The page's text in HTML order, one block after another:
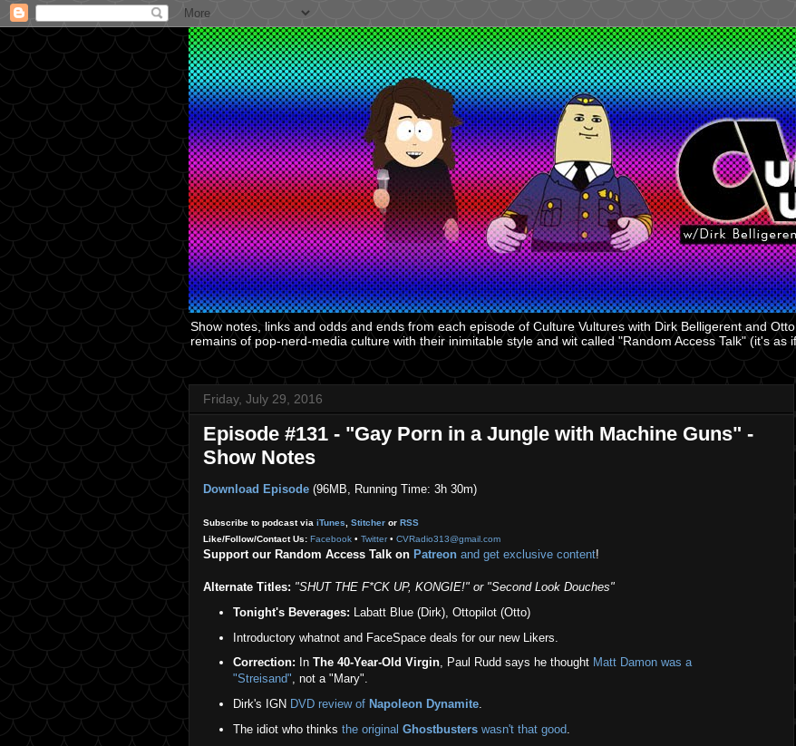
Show notes, links and odds and ends from each episode of Culture Vultures with Dirk Belligerent and
remains of pop-nerd-media culture with their inimitable style and wit called "Random Access Talk" (it's as
Friday, July 29, 2016
Episode #131 - "Gay Porn in a Jungle with Machine Guns" -
Show Notes
Download Episode (96MB, Running Time: 3h 30m)
Subscribe to podcast via iTunes Stitcher or RSS
Like/Follow/Contact Us: Facebook • Twitter• CVRadio313@gmail.com
Support our Random Access Talk on Patreon and get exclusive content!
Alternate Titles: "SHUT THE F*CK UP, KONGIE!" or "Second Look Douches"
Tonight's Beverages: Labatt Blue (Dirk), Ottopilot (Otto)
Introductory whatnot and FaceSpace deals for our new Likers.
Correction: In The 40-Year-Old Virgin, Paul Rudd says he thought Matt Damon was a
"Streisand", not a "Mary".
Dirk's IGN DVD review of Napoleon Dynamite.
The idiot who thinks the original Ghostbusterswasn't that good